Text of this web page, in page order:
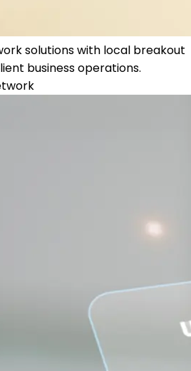
solutions with local breakout
business operations.